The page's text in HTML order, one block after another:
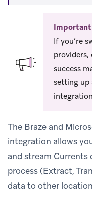
Important
If you’re
providers,
success
setting up
The Braze and
integration allows
and stream Currents
process (Extract,
data to other